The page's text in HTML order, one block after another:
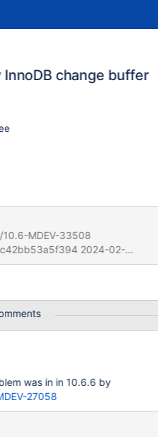
change buffer
2024-02-
Line 1322 (2024-
... (one row only). Line
They all run the
like above. Only the time was going up by
was in in 10.6.6 by
27058